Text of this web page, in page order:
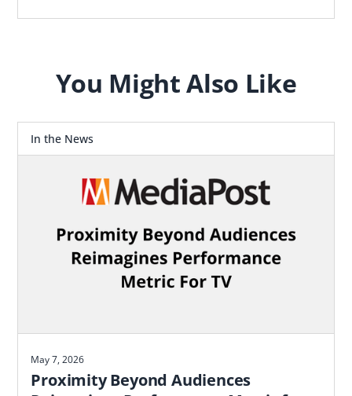
You Might Also Like
In the News
May 7, 2026
Proximity Beyond Audiences